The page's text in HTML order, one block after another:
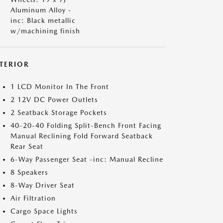
Aluminum Alloy -
inc: Black metallic
w/machining finish
1 LCD Monitor In The Front
2 12V DC Power Outlets
2 Seatback Storage Pockets
40-20-40 Folding Split-Bench Front Facing
Manual Reclining Fold Forward Seatback
Rear Seat
6-Way Passenger Seat -inc: Manual Recline
8 Speakers
8-Way Driver Seat
Air Filtration
Cargo Space Lights